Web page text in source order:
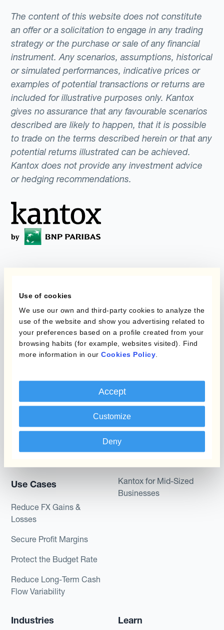
Use of cookies
We use our own and third-party cookies to analyze the
use of the website and show you advertising related to
your preferences based on a profile created from your
browsing habits (for example, websites visited). Find
more information in our Cookies Policy
Accept
Customize
Deny
The content of this website does not constitute
an offer or a solicitation to engage in any trading
strategy or the purchase or sale of any financial
instrument. Any scenarios, assumptions, historical
or simulated performances, indicative prices or
examples of potential transactions or returns are
included for illustrative purposes only. Kantox
gives no assurance that any favourable scenarios
described are likely to happen, that it is possible
to trade on the terms described herein or that any
potential returns illustrated can be achieved.
Kantox does not provide any investment advice
or hedging recommendations.
Management
Products
Kantox Dynamic
Hedge Accounting
Use Cases
Reduce FX Gains &
Losses
Secure Profit Margins
Protect the Budget Rate
Reduce Long-Term Cash
Flow Variability
Layered Hedging
Micro-Hedging
Combinations of Hedging
Roles
Kantox for CFOs
Kantox for Treasurers
Kantox for Mid-Sized
Businesses
Industries Learn